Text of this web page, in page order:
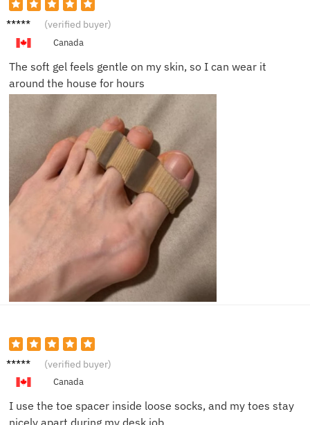
Eric B. (verified buyer)
Canada
The soft gel feels gentle on my skin, so I can wear it
around the house for hours
Nina K. (verified buyer)
Canada
I use the toe spacer inside loose socks, and my toes stay
nicely apart during my desk job